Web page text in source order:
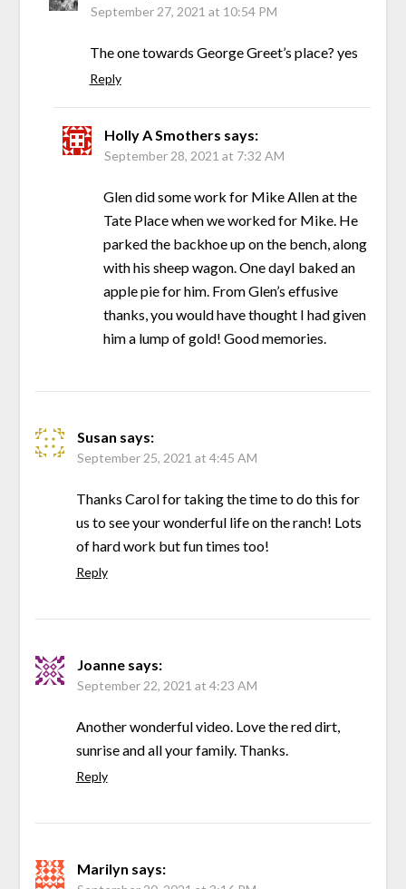
September 27, 2021 at 10:54 PM
The one towards George Greet’s place? yes
Reply
Holly A Smothers says:
September 28, 2021 at 7:32 AM
Glen did some work for Mike Allen at the
Tate Place when we worked for Mike. He
parked the backhoe up on the bench, along
with his sheep wagon. One dayI baked an
apple pie for him. From Glen’s effusive
thanks, you would have thought I had given
him a lump of gold! Good memories.
Susan says:
September 25, 2021 at 4:45 AM
Thanks Carol for taking the time to do this for
us to see your wonderful life on the ranch! Lots
of hard work but fun times too!
Reply
Joanne says:
September 22, 2021 at 4:23 AM
Another wonderful video. Love the red dirt,
sunrise and all your family. Thanks.
Reply
Marilyn says: